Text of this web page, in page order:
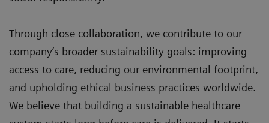
Through close collaboration, we contribute to our
company’s broader sustainability goals: improving
access to care, reducing our environmental footprint,
and upholding ethical business practices worldwide.
We believe that building a sustainable healthcare